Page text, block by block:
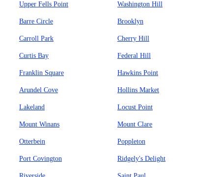
Upper Fells Point Washington Hill
Barre Circle Brooklyn
Carroll Park Cherry Hill
Curtis Bay Federal Hill
Franklin Square Hawkins Point
Arundel Cove Hollins Market
Lakeland Locust Point
Mount Winans Mount Clare
Otterbein Poppleton
Port Covington Ridgely's Delight